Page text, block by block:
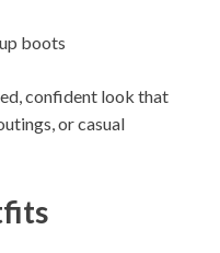
boots
confident look that
or casual